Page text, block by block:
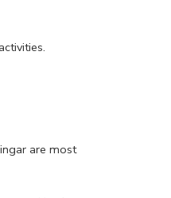
are most